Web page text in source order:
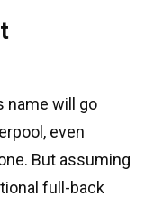
name will go
even
But assuming
full-back